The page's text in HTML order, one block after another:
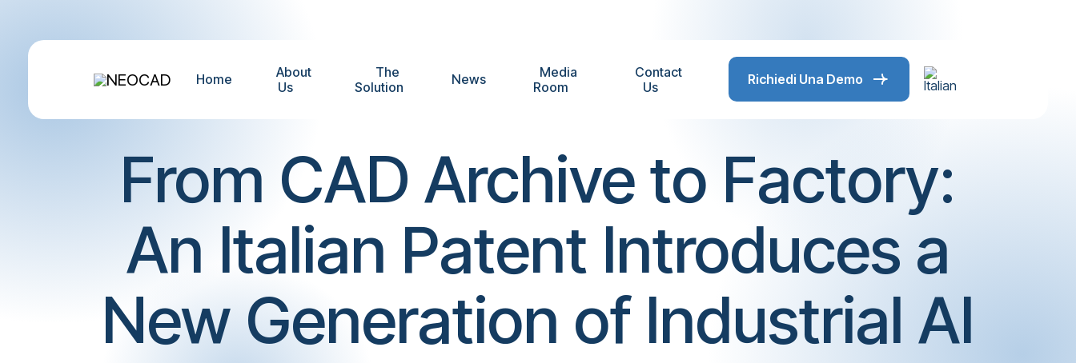
Home
About
Us
The
Solution
News
Media
Room
Contact
Us
Richiedi Una Demo
From CAD Archive to Factory:
An Italian Patent Introduces a
New Generation of Industrial AI